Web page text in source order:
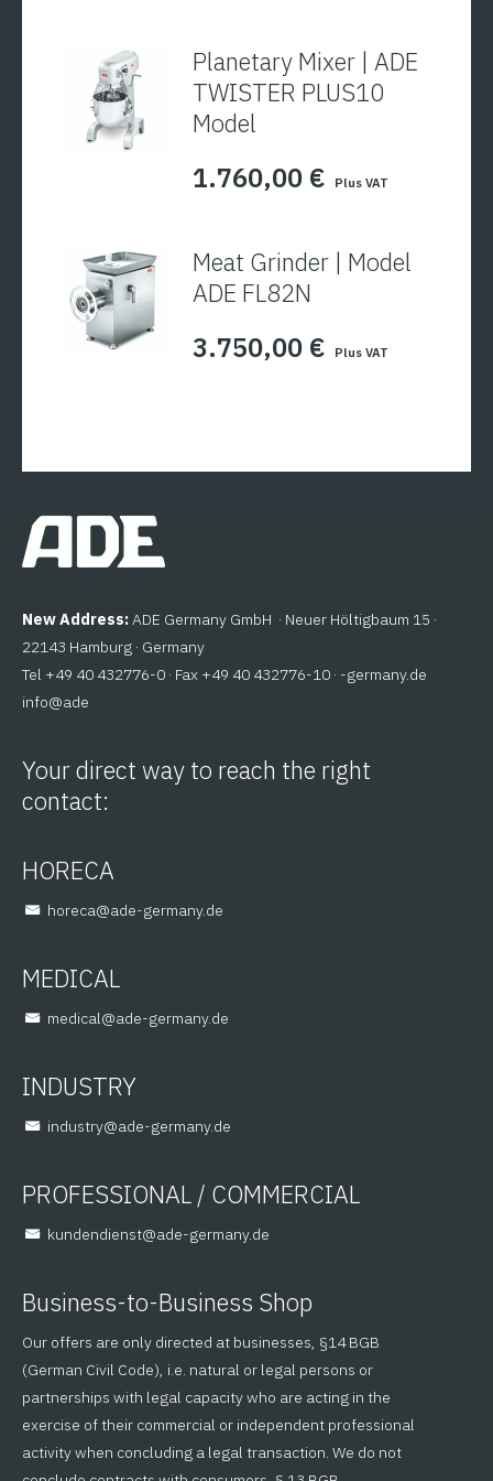
Planetary Mixer | ADE
TWISTER PLUS10
Model
1.760,00 € Plus VAT
Meat Grinder | Model
ADE FL82N
3.750,00 € Plus VAT
New Address: ADE Germany GmbH · Neuer Höltigbaum 15 ·
22143 Hamburg · Germany
Tel +49 40 432776-0 · Fax +49 40 432776-10 · ed.ynamreg-
eda
@ofni
Your direct way to reach the right
contact:
HORECA
ed.ynamreg-eda
@aceroh
MEDICAL
ed.ynamreg-eda
@lacidem
INDUSTRY
ed.ynamreg-eda
@yrtsudni
PROFESSIONAL / COMMERCIAL
ed.ynamreg-eda
@tsneidnednuk
Business-to-Business Shop
Our offers are only directed at businesses, §14 BGB
(German Civil Code), i.e. natural or legal persons or
partnerships with legal capacity who are acting in the
exercise of their commercial or independent professional
activity when concluding a legal transaction. We do not